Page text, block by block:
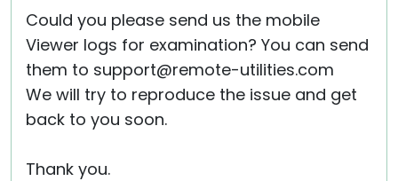
Could you please send us the mobile
Viewer logs for examination? You can send
them to support@remote-utilities.com
We will try to reproduce the issue and get
back to you soon.
Thank you.